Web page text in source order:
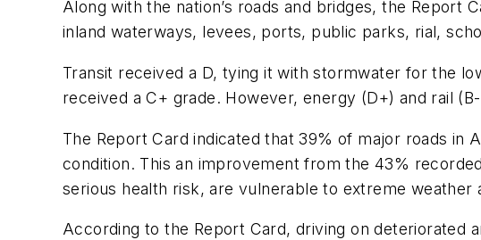
Along with the nation’s roads and bridges, the Report
inland waterways, levees, ports, public parks, rial,
Transit received a D, tying it with stormwater for the
received a C+ grade. However, energy (D+) and rail
The Report Card indicated that 39% of major roads
condition. This an improvement from the 43%
serious health risk, are vulnerable to extreme weather
According to the Report Card, driving on deteriorated